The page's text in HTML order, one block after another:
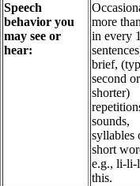
Speech
behavior you
may see or
hear:
more
in every
brief,
second or
shorter)
sounds,
syllables
short
e.g., li-li-
this.